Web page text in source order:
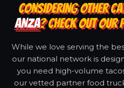
CONSIDERING OTHER
ANZA? CHECK OUT OUR
While we love serving the
our national network is
you need high-volume
our vetted partner food